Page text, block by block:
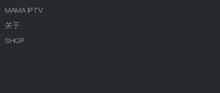
MAMA IPTV
关于
SHOP